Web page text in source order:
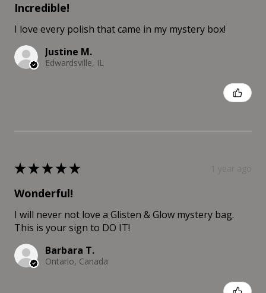
Incredible!
I love every polish that came in my mystery box!
Justine M.
Edwardsville, IL
★★★★★
Wonderful!
I will never not love a Glisten & Glow mystery bag.
This is your sign to DO IT!
Barbara T.
Ontario, Canada